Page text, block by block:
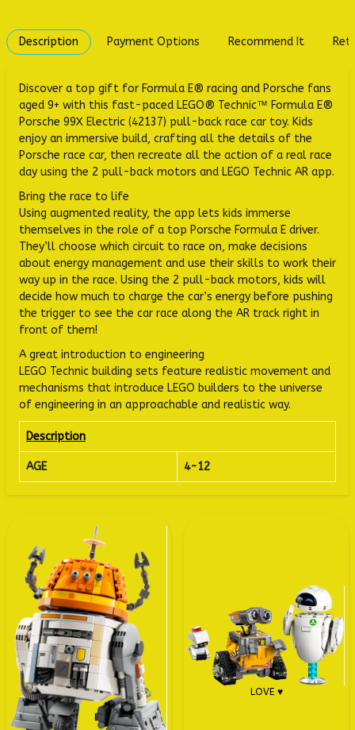
Description Payment Options Recommend It
Discover a top gift for Formula E® racing and Porsche fans
aged 9+ with this fast-paced LEGO® Technic™ Formula E®
Porsche 99X Electric (42137) pull-back race car toy. Kids
enjoy an immersive build, crafting all the details of the
Porsche race car, then recreate all the action of a real race
day using the 2 pull-back motors and LEGO Technic AR app.
Bring the race to life
Using augmented reality, the app lets kids immerse
themselves in the role of a top Porsche Formula E driver.
They’ll choose which circuit to race on, make decisions
about energy management and use their skills to work their
way up in the race. Using the 2 pull-back motors, kids will
decide how much to charge the car’s energy before pushing
the trigger to see the car race along the AR track right in
front of them!
A great introduction to engineering
LEGO Technic building sets feature realistic movement and
mechanisms that introduce LEGO builders to the universe
of engineering in an approachable and realistic way.
Description
AGE 4-12
LOVE ♥